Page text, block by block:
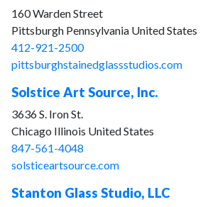
160 Warden Street
Pittsburgh Pennsylvania United States
412-921-2500
pittsburghstainedglassstudios.com
Solstice Art Source, Inc.
3636 S. Iron St.
Chicago Illinois United States
847-561-4048
solsticeartsource.com
Stanton Glass Studio, LLC